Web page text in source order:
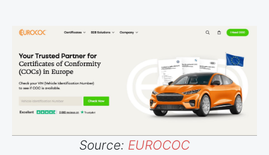
Source: EUROCOC